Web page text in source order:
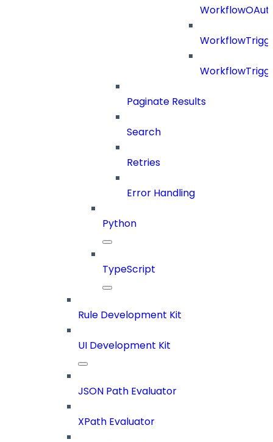
Paginate Results
Search
Retries
Error Handling
Python
TypeScript
Rule Development Kit
UI Development Kit
JSON Path Evaluator
XPath Evaluator